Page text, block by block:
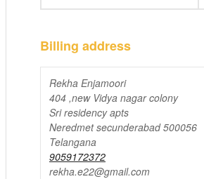
Billing address
Rekha Enjamoori
404 ,new Vidya nagar colony
Sri residency apts
Neredmet secunderabad 500056
Telangana
9059172372
rekha.e22@gmail.com